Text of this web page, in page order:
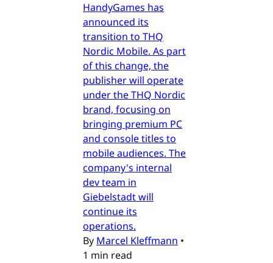
HandyGames has
announced its
transition to THQ
Nordic Mobile. As part
of this change, the
publisher will operate
under the THQ Nordic
brand, focusing on
bringing premium PC
and console titles to
mobile audiences. The
company's internal
dev team in
Giebelstadt will
continue its
operations.
By Marcel Kleffmann •
1 min read